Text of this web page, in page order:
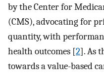
by the Center for
(CMS), advocating for
quantity, with
health outcomes [2]. As
towards a value-based